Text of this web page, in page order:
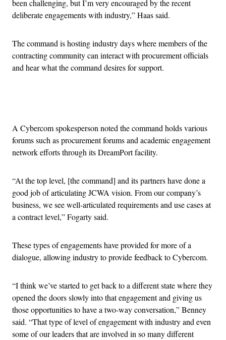
been challenging, but I’m very encouraged by the recent
deliberate engagements with industry,” Haas said.
The command is hosting industry days where members of the
contracting community can interact with procurement officials
and hear what the command desires for support.
A Cybercom spokesperson noted the command holds various
forums such as procurement forums and academic engagement
network efforts through its DreamPort facility.
“At the top level, [the command] and its partners have done a
good job of articulating JCWA vision. From our company’s
business, we see well-articulated requirements and use cases at
a contract level,” Fogarty said.
These types of engagements have provided for more of a
dialogue, allowing industry to provide feedback to Cybercom.
“I think we’ve started to get back to a different state where they
opened the doors slowly into that engagement and giving us
those opportunities to have a two-way conversation,” Benney
said. “That type of level of engagement with industry and even
some of our leaders that are involved in so many different